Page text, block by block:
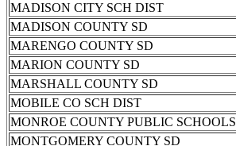
MADISON CITY SCH DIST
MADISON COUNTY SD
MARENGO COUNTY SD
MARION COUNTY SD
MARSHALL COUNTY SD
MOBILE CO SCH DIST
MONROE COUNTY PUBLIC SCHOOLS
MONTGOMERY COUNTY SD